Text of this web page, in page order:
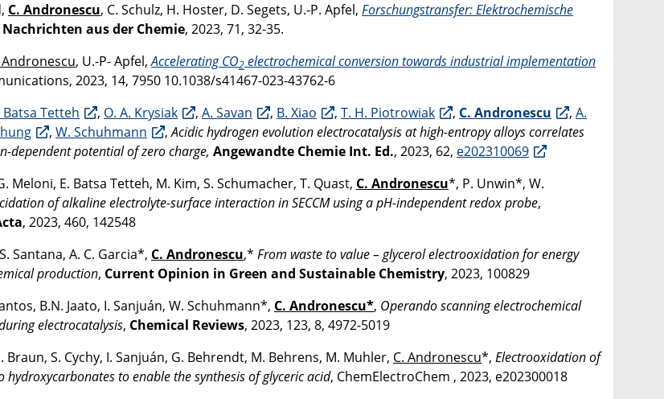
C. Andronescu, C. Schulz, H. Hoster, D. Segets, U.‐P. Apfel, Forschungstransfer: Elektrochemische
Nachrichten aus der Chemie, 2023, 71, 32-35.
Andronescu, U.-P- Apfel,Accelerating CO2 electrochemical conversion towards industrial implementation
2023, 14, 7950 10.1038/s41467-023-43762-6
Batsa Tetteh , O. A. Krysiak , A. Savan , B. Xiao , T. H. Piotrowiak , C. Andronescu , A.
, W. Schuhmann ,Acidic hydrogen evolution electrocatalysis at high-entropy alloys correlates
dependent potential of zero charge, Angewandte Chemie Int. Ed., 2023, 62, e202310069
Meloni, E. Batsa Tetteh, M. Kim, S. Schumacher, T. Quast, C. Andronescu*, P. Unwin*, W.
of alkaline electrolyte-surface interaction in SECCM using a pH-independent redox probe,
, 2023, 460, 142548
Santana, A. C. Garcia*, C. Andronescu,* From waste to value – glycerol electrooxidation for energy
production, Current Opinion in Green and Sustainable Chemistry, 2023, 100829
B.N. Jaato, I. Sanjuán, W. Schuhmann*, C. Andronescu*, Operando scanning electrochemical
electrocatalysis, Chemical Reviews, 2023, 123, 8, 4972-5019
Braun, S. Cychy, I. Sanjuán, G. Behrendt, M. Behrens, M. Muhler, C. Andronescu*, Electrooxidation of
hydroxycarbonates to enable the synthesis of glyceric acid, ChemElectroChem , 2023, e202300018